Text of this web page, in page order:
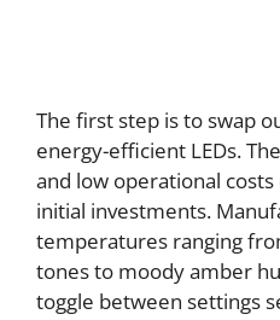
The first step is to swap
energy-efficient LEDs.
and low operational
initial investments.
temperatures ranging
tones to moody amber
toggle between settings